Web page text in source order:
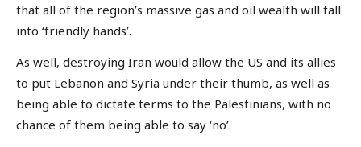
that all of the region’s massive gas and oil wealth will fall
into ‘friendly hands’.
As well, destroying Iran would allow the US and its allies
to put Lebanon and Syria under their thumb, as well as
being able to dictate terms to the Palestinians, with no
chance of them being able to say ‘no’.